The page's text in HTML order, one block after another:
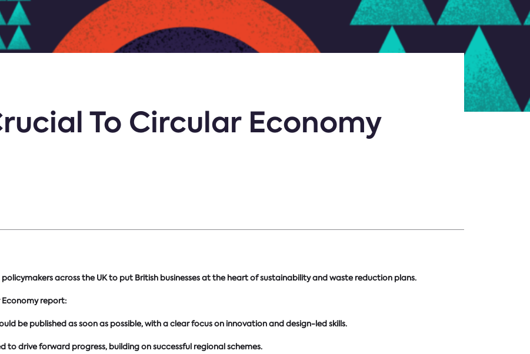
To Circular Economy
across the UK to put British businesses at the heart of sustainability and waste reduction plans.
Economy report:
be published as soon as possible, with a clear focus on innovation and design-led skills.
drive forward progress, building on successful regional schemes.